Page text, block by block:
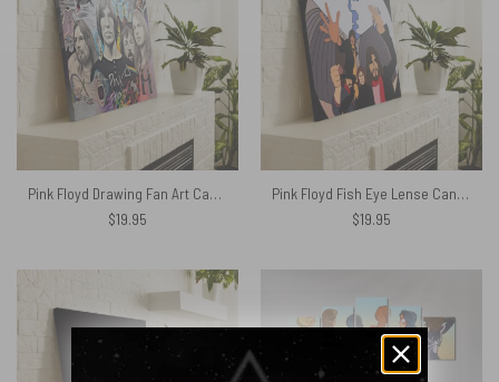
Pink Floyd Drawing Fan Art Canvas
$19.95
Pink Floyd Fish Eye Lense Canvas
$19.95